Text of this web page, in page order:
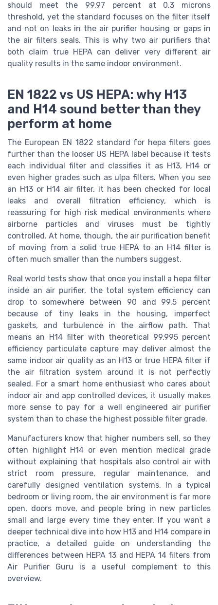
should meet the 99.97 percent at 0.3 microns
threshold, yet the standard focuses on the filter itself
and not on leaks in the air purifier housing or gaps in
the air filters seals. This is why two air purifiers that
both claim true HEPA can deliver very different air
quality results in the same indoor environment.
EN 1822 vs US HEPA: why H13
and H14 sound better than they
perform at home
The European EN 1822 standard for hepa filters goes
further than the looser US HEPA label because it tests
each individual filter and classifies it as H13, H14 or
even higher grades such as ulpa filters. When you see
an H13 or H14 air filter, it has been checked for local
leaks and overall filtration efficiency, which is
reassuring for high risk medical environments where
airborne particles and viruses must be tightly
controlled. At home, though, the air purification benefit
of moving from a solid true HEPA to an H14 filter is
often much smaller than the numbers suggest.
Real world tests show that once you install a hepa filter
inside an air purifier, the total system efficiency can
drop to somewhere between 90 and 99.5 percent
because of tiny leaks in the housing, imperfect
gaskets, and turbulence in the airflow path. That
means an H14 filter with theoretical 99.995 percent
efficiency particulate capture may deliver almost the
same indoor air quality as an H13 or true HEPA filter if
the air filtration system around it is not perfectly
sealed. For a smart home enthusiast who cares about
indoor air and app controlled devices, it usually makes
more sense to pay for a well engineered air purifier
system than to chase the highest possible filter grade.
Manufacturers know that higher numbers sell, so they
often highlight H14 or even mention medical grade
without explaining that hospitals also control air with
strict room pressure, regular maintenance, and
carefully designed ventilation systems. In a typical
bedroom or living room, the air environment is far more
open, doors move, and people bring in new particles
small and large every time they enter. If you want a
deeper technical dive into how H13 and H14 compare in
practice, a detailed guide on understanding the
differences between HEPA 13 and HEPA 14 filters from
Air Purifier Guru is a useful complement to this
overview.